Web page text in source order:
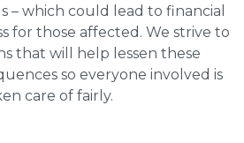
– which could lead to financial
for those affected. We strive to
that will help lessen these
so everyone involved is
care of fairly.